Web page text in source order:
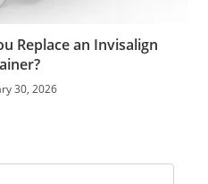
Replace an Invisalign
30, 2026